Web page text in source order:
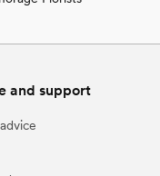
and support